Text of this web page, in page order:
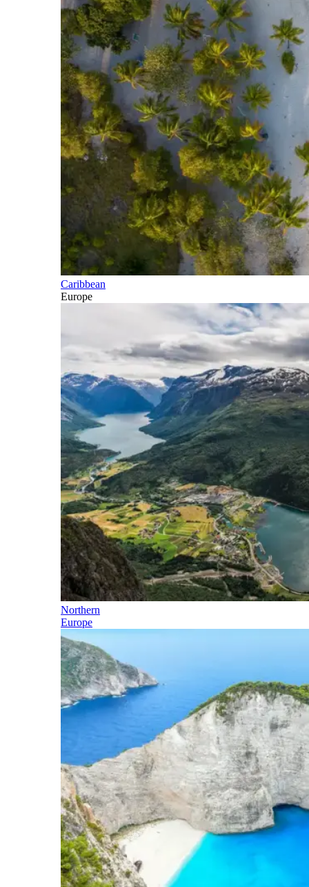
Caribbean
Europe
Northern
Europe